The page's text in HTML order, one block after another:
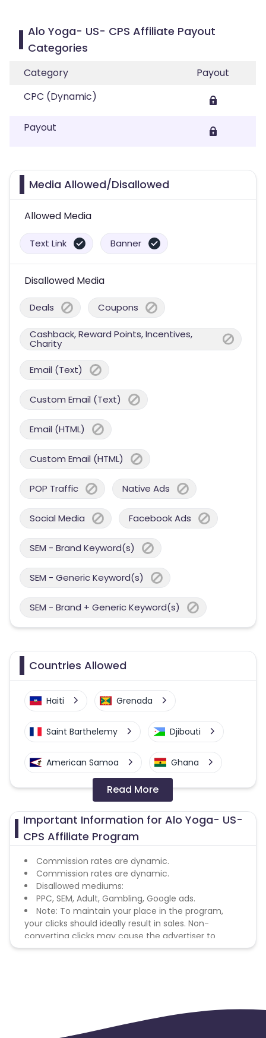
Alo Yoga- US- CPS Affiliate Payout
Categories
Category
Payout
CPC (Dynamic)
Payout
Media Allowed/Disallowed
Allowed Media
Text Link Banner
Disallowed Media
Deals Coupons
Cashback, Reward Points, Incentives,
Charity
Email (Text)
Custom Email (Text)
Email (HTML)
Custom Email (HTML)
POP Traffic Native Ads
Social Media Facebook Ads
SEM - Brand Keyword(s)
SEM - Generic Keyword(s)
SEM - Brand + Generic Keyword(s)
Countries Allowed
Haiti Grenada
Saint Barthelemy Djibouti
American Samoa Ghana
Greenland
Azerbaijan
British Indian Ocean Territory
Guyana
Brazil Curacao
Faroe Islands Ireland
Read More
Important Information for Alo Yoga- US-
CPS Affiliate Program
Commission rates are dynamic.
Commission rates are dynamic.
Disallowed mediums:
PPC, SEM, Adult, Gambling, Google ads.
Note: To maintain your place in the program,
your clicks should ideally result in sales. Non-
converting clicks may cause the advertiser to
remove you from the program.